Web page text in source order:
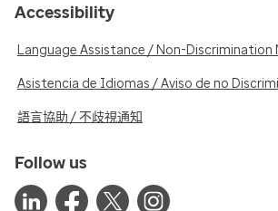
Accessibility
Language Assistance / Non-Discrimination
Asistencia de Idiomas / Aviso de no
語言協助 / 不歧視通知
Follow us